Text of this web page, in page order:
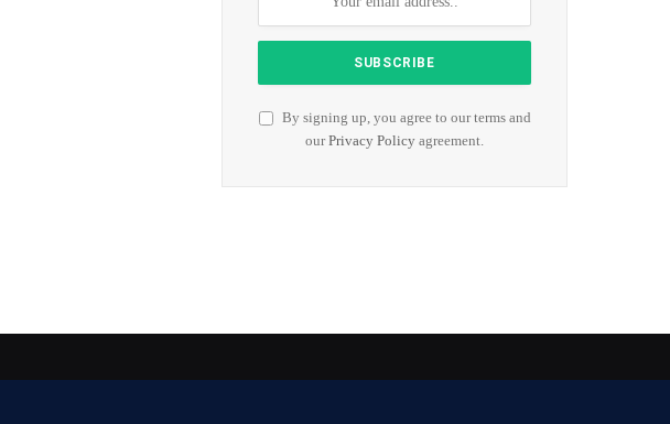
By signing up, you agree to our terms and
ourPrivacy Policy agreement.